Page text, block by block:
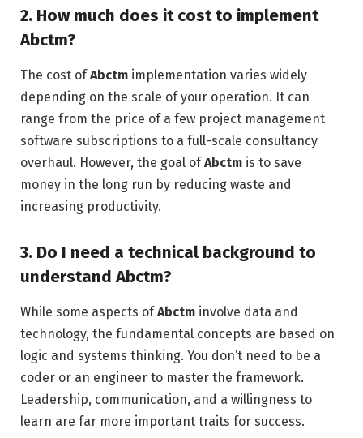
2. How much does it cost to implement
Abctm?
The cost ofAbctm implementation varies widely
depending on the scale of your operation. It can
range from the price of a few project management
software subscriptions to a full-scale consultancy
overhaul. However, the goal ofAbctm is to save
money in the long run by reducing waste and
increasing productivity.
3. Do I need a technical background to
understand Abctm?
While some aspects ofAbctm involve data and
technology, the fundamental concepts are based on
logic and systems thinking. You don’t need to be a
coder or an engineer to master the framework.
Leadership, communication, and a willingness to
learn are far more important traits for success.